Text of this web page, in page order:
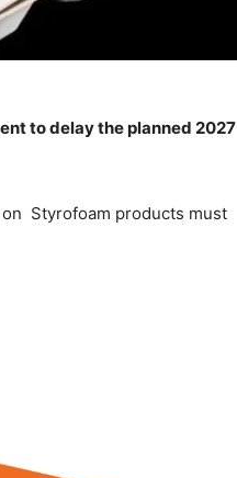
to delay the planned 2027
Styrofoam products must